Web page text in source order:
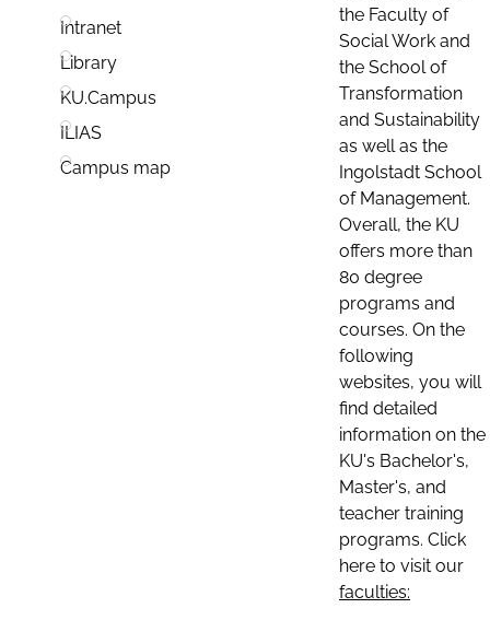
Intranet
Library
KU.Campus
ILIAS
Campus map
the Faculty of
Social Work and
the School of
Transformation
and Sustainability
as well as the
Ingolstadt School
of Management.
Overall, the KU
offers more than
80 degree
programs and
courses. On the
following
websites, you will
find detailed
information on the
KU's Bachelor's,
Master's, and
teacher training
programs. Click
here to visit our
faculties: